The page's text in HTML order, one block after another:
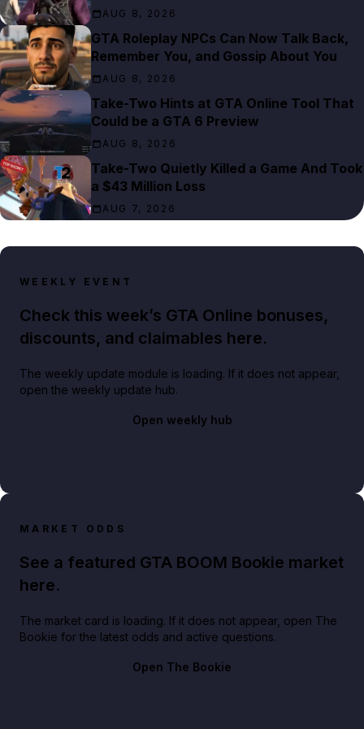
AUG 8, 2026
GTA Roleplay NPCs Can Now Talk Back,
Remember You, and Gossip About You
AUG 8, 2026
Take-Two Hints at GTA Online Tool That
Could be a GTA 6 Preview
AUG 8, 2026
Take-Two Quietly Killed a Game And Took
a $43 Million Loss
AUG 7, 2026
WEEKLY EVENT
Check this week’s GTA Online bonuses,
discounts, and claimables here.
The weekly update module is loading. If it does not appear,
open the weekly update hub.
Open weekly hub
MARKET ODDS
See a featured GTA BOOM Bookie market
here.
The market card is loading. If it does not appear, open The
Bookie for the latest odds and active questions.
Open The Bookie